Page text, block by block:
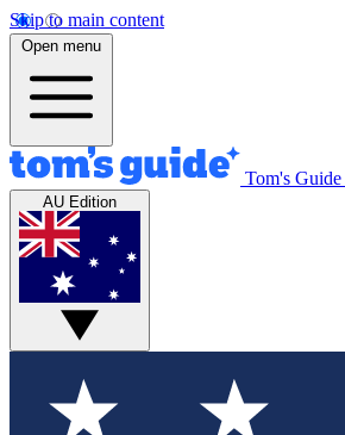
Skip to main content
Open menu
Tom's Guide
AU Edition